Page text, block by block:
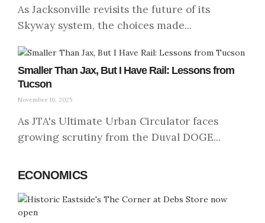
As Jacksonville revisits the future of its
Skyway system, the choices made...
Smaller Than Jax, But I Have Rail: Lessons from
Tucson
November 10, 2025
As JTA's Ultimate Urban Circulator faces
growing scrutiny from the Duval DOGE...
ECONOMICS